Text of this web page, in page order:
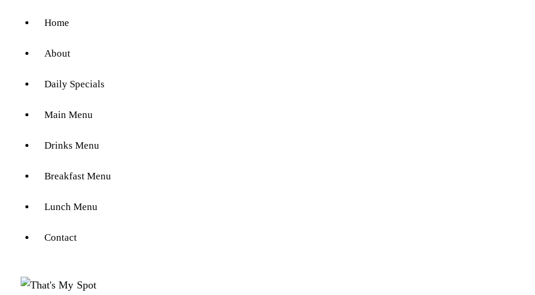
Home
About
Daily Specials
Main Menu
Drinks Menu
Breakfast Menu
Lunch Menu
Contact